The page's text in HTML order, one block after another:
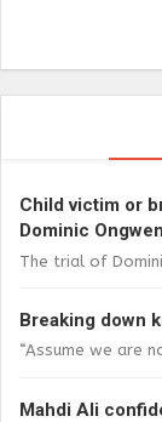
Child victim or
Dominic Ongwen
The trial of
Breaking down
“Assume we are
Mahdi Ali